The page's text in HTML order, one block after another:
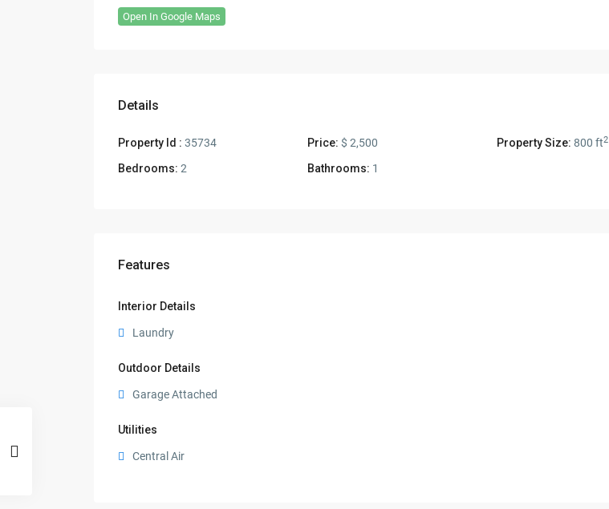
Open In Google Maps
Details
Property Id : 35734 Price: $ 2,500 Property Size: 800 ft2
Bedrooms: 2 Bathrooms: 1
Features
Interior Details
Laundry
Outdoor Details
Garage Attached
Utilities
Central Air